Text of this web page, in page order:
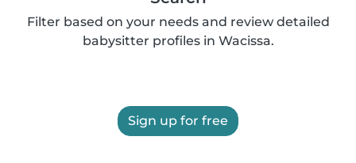
Filter based on your needs and review detailed
babysitter profiles in Wacissa.
Sign up for free